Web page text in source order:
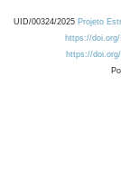
UID/00324/2025 Projeto
https://
https://